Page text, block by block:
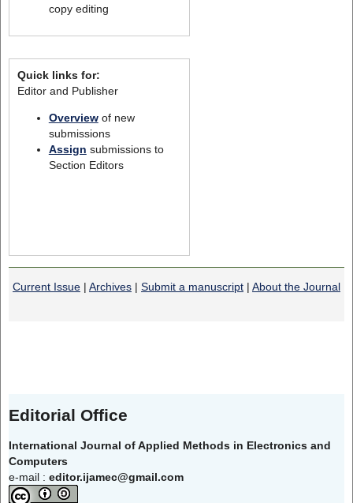
copy editing
Quick links for:
Editor and Publisher
Overviewof new
submissions
Assign submissions to
Section Editors
Current Issue | Archives | Submit a manuscript | About the Journal
Editorial Office
International Journal of Applied Methods in Electronics and
Computers
e-mail : editor.ijamec@gmail.com